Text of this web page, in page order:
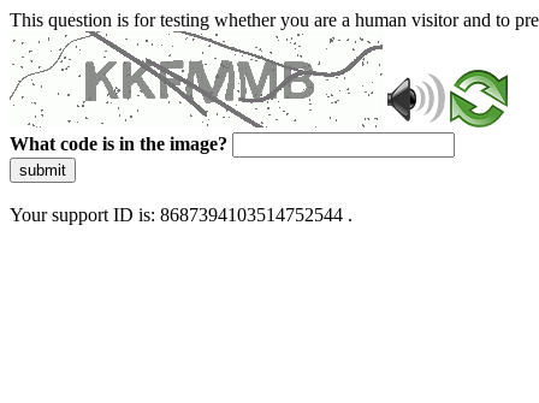
This question is for testing whether you are a human visitor and to
What code is in the image?
submit
Your support ID is: 8687394103514752544 .